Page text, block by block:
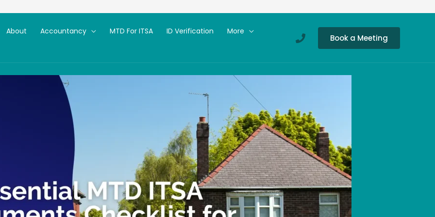
About Accountancy MTD For ITSA ID Verification
More
Book a Meeting